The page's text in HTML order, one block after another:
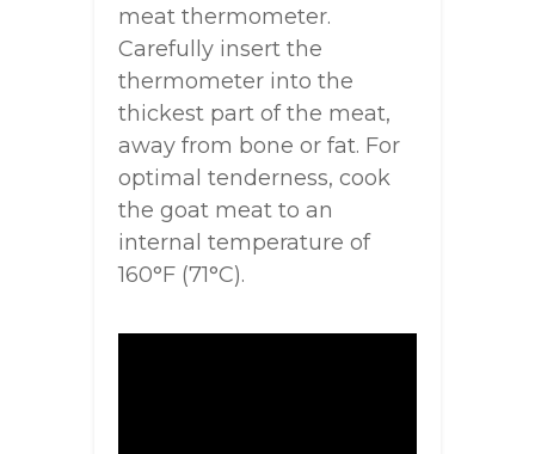
meat thermometer.
Carefully insert the
thermometer into the
thickest part of the meat,
away from bone or fat. For
optimal tenderness, cook
the goat meat to an
internal temperature of
160°F (71°C).